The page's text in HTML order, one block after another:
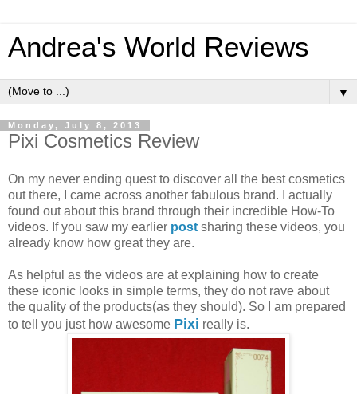
Andrea's World Reviews
▼
Monday, July 8, 2013
Pixi Cosmetics Review
On my never ending quest to discover all the best cosmetics
out there, I came across another fabulous brand. I actually
found out about this brand through their incredible How-To
videos. If you saw my earlier post sharing these videos, you
already know how great they are.
As helpful as the videos are at explaining how to create
these iconic looks in simple terms, they do not rave about
the quality of the products(as they should). So I am prepared
to tell you just how awesome Pixi really is.